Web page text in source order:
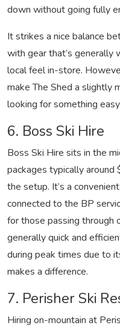
down without going fully
It strikes a nice balance
with gear that’s generally
local feel in-store.
make The Shed a slightly
looking for something
6. Boss Ski Hire
Boss Ski Hire sits in the
packages typically
the setup. It’s a
connected to the BP
for those passing through
generally quick and
during peak times due to
makes a difference.
7. Perisher Ski
Hiring on-mountain at